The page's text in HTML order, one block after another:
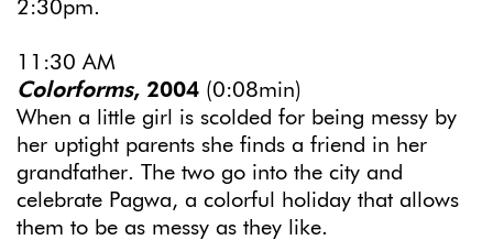
2:30pm.
11:30 AM
Colorforms, 2004 (0:08min)
When a little girl is scolded for being messy by
her uptight parents she finds a friend in her
grandfather. The two go into the city and
celebrate Pagwa, a colorful holiday that allows
them to be as messy as they like.